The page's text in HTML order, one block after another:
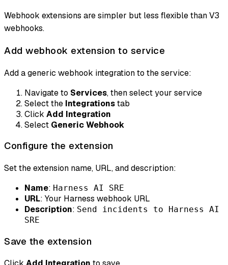
Webhook extensions are simpler but less flexible than V3
webhooks.
Add webhook extension to service
Add a generic webhook integration to the service:
Navigate to Services, then select your service
Select the Integrationstab
Click Add Integration
Select Generic Webhook
Configure the extension
Set the extension name, URL, and description:
Name: Harness AI SRE
URL: Your Harness webhook URL
Description: Send incidents to Harness AI
SRE
Save the extension